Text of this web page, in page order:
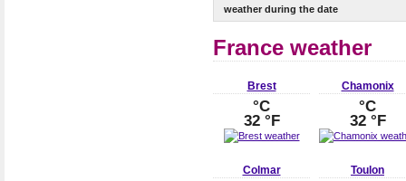
weather during the date
France weather
Brest
°C
32 °F
Chamonix
°C
32 °F
Colmar Toulon